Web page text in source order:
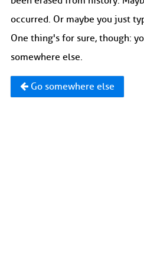
occurred. Or maybe you just
One thing's for sure, though:
somewhere else.
Go somewhere else